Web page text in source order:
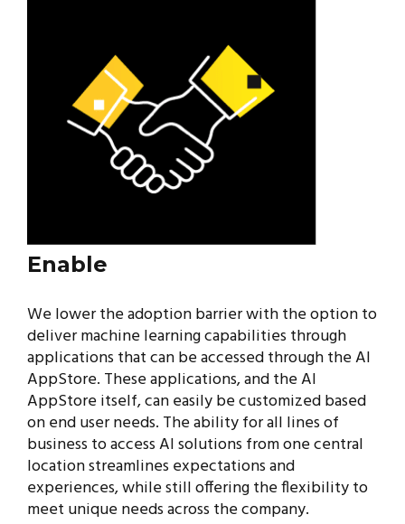
Enable
We lower the adoption barrier with the option to
deliver machine learning capabilities through
applications that can be accessed through the AI
AppStore. These applications, and the AI
AppStore itself, can easily be customized based
on end user needs. The ability for all lines of
business to access AI solutions from one central
location streamlines expectations and
experiences, while still offering the flexibility to
meet unique needs across the company.